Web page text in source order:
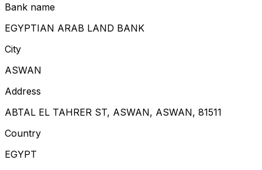
Bank name
EGYPTIAN ARAB LAND BANK
City
ASWAN
Address
ABTAL EL TAHRER ST, ASWAN, ASWAN, 81511
Country
EGYPT